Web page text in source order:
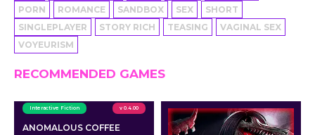
PORN
ROMANCE SANDBOX SEX
SHORT
SINGLEPLAYER
STORY RICH TEASING
VAGINAL SEX
VOYEURISM
RECOMMENDED GAMES
Interactive Fiction v 0.4.00
ANOMALOUS COFFEE